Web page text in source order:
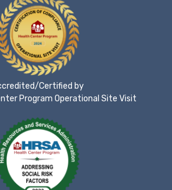
Certified by
Program Operational Site Visit